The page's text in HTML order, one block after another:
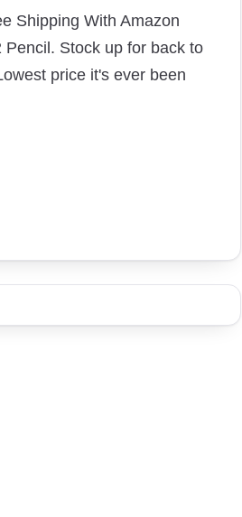
Shipping With Amazon
Stock up for back to
price it's ever been